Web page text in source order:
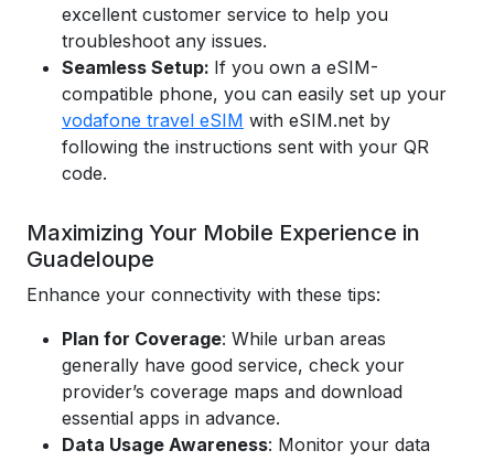
excellent customer service to help you
troubleshoot any issues.
Seamless Setup: If you own a eSIM-
compatible phone, you can easily set up your
vodafone travel eSIM with eSIM.net by
following the instructions sent with your QR
code.
Maximizing Your Mobile Experience in
Guadeloupe
Enhance your connectivity with these tips:
Plan for Coverage: While urban areas
generally have good service, check your
provider’s coverage maps and download
essential apps in advance.
Data Usage Awareness: Monitor your data